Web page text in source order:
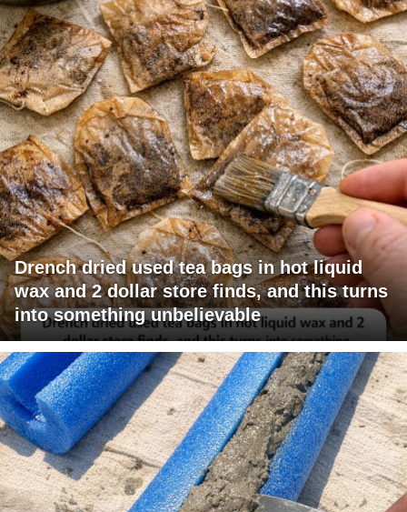
Drench dried used tea bags in hot liquid
wax and 2 dollar store finds, and this turns
into something unbelievable